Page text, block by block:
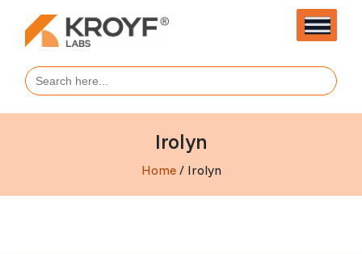
Search
for:
Irolyn
Home/ Irolyn